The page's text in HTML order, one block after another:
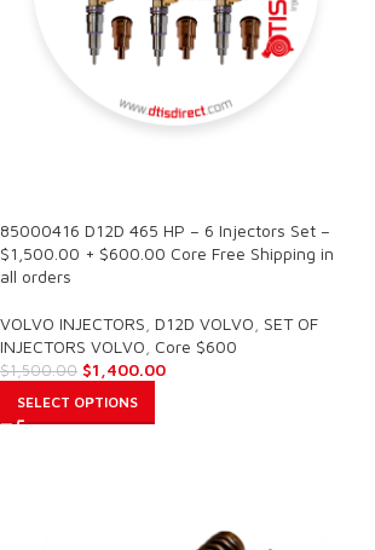
85000416 D12D 465 HP – 6 Injectors Set –
$1,500.00 + $600.00 Core Free Shipping in
all orders
VOLVO INJECTORS D12D VOLVO SET OF
INJECTORS VOLVO Core $600
$1,500.00 $1,400.00
SELECT OPTIONS